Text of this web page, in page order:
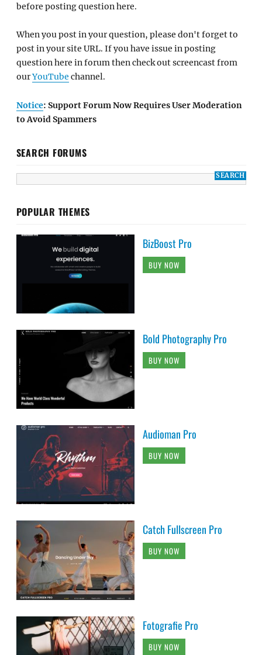
before posting question here.
When you post in your question, please don't forget to
post in your site URL. If you have issue in posting
question here in forum then check out screencast from
ourYouTube channel.
Notice: Support Forum Now Requires User Moderation
to Avoid Spammers
SEARCH FORUMS
POPULAR THEMES
BizBoost Pro
BUY NOW
Bold Photography Pro
BUY NOW
Audioman Pro
BUY NOW
Catch Fullscreen Pro
BUY NOW
Fotografie Pro
BUY NOW